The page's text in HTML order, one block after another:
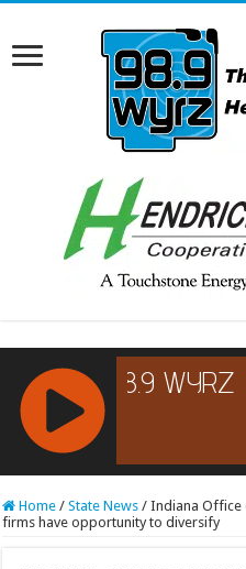
RCAST.NET
Home / State News / Indiana Office
firms have opportunity to diversify